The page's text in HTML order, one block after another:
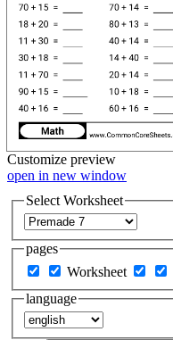
Customize preview
open in new window
Select Worksheet
pages
Worksheet
language